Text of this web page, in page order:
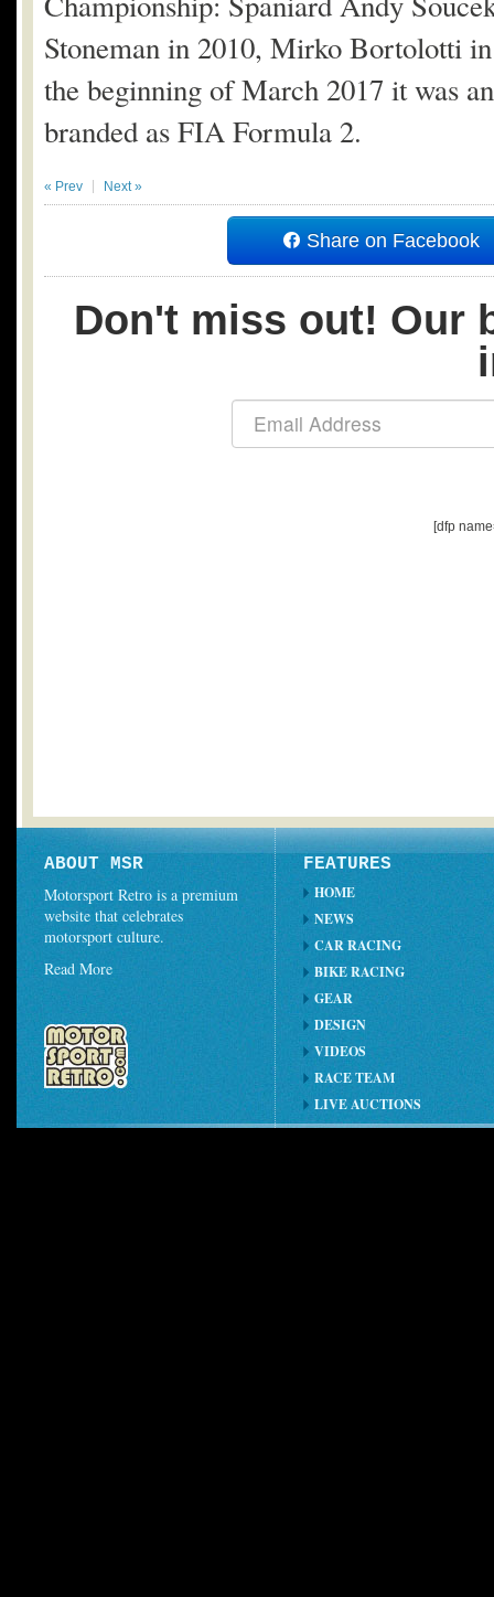
Stoneman in 2010, Mirko Bortolotti
the beginning of March 2017 it was
branded as FIA Formula 2.
« Prev Next »
Share on Facebook
Don't miss out! Our
[dfp
ABOUT MSR
Motorsport Retro is a premium
website that celebrates
motorsport culture.
Read More
FEATURES
HOME
NEWS
CAR RACING
BIKE RACING
GEAR
DESIGN
VIDEOS
RACE TEAM
LIVE AUCTIONS